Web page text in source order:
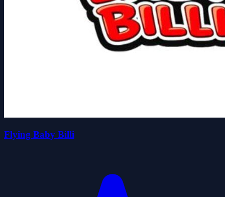
Flying Baby Billi